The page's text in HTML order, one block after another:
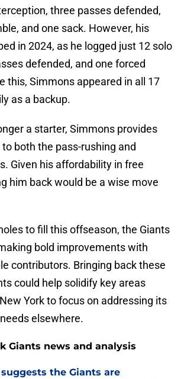
three passes defended,
and one sack. However, his
in 2024, as he logged just 12 solo
defended, and one forced
this, Simmons appeared in all 17
as a backup.
a starter, Simmons provides
both the pass-rushing and
Given his affordability in free
him back would be a wise move
to fill this offseason, the Giants
bold improvements with
contributors. Bringing back these
could help solidify key areas
York to focus on addressing its
elsewhere.
Giants news and analysis
the Giants are